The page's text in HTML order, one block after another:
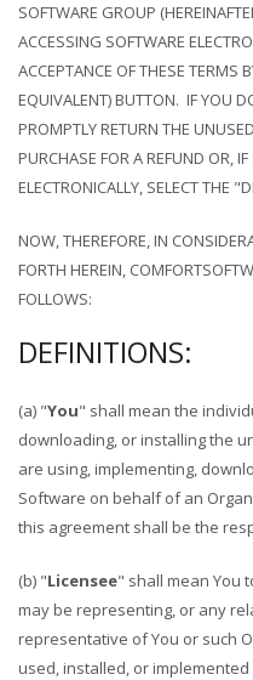
SOFTWARE GROUP
ACCESSING SOFTWARE
ACCEPTANCE OF THESE TERMS
EQUIVALENT) BUTTON. IF YOU
PROMPTLY RETURN THE
PURCHASE FOR A REFUND OR,
ELECTRONICALLY, SELECT THE
NOW, THEREFORE, IN
FORTH HEREIN,
FOLLOWS:
DEFINITIONS:
(a) "You" shall mean the
downloading, or installing the
are using, implementing,
Software on behalf of an
this agreement shall be the
(b) "Licensee" shall mean You
may be representing, or any
representative of You or such
used, installed, or